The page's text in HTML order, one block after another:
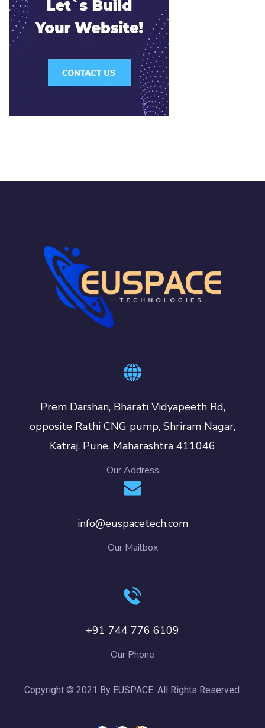
Prem Darshan, Bharati Vidyapeeth Rd,
opposite Rathi CNG pump, Shriram Nagar,
Katraj, Pune, Maharashtra 411046
Our Address
info@euspacetech.com
Our Mailbox
+91 744 776 6109
Our Phone
Copyright © 2021 By EUSPACE. All Rights Reserved.